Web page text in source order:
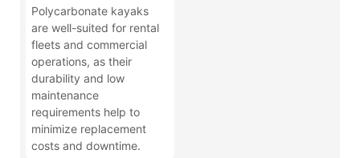
Polycarbonate kayaks
are well-suited for rental
fleets and commercial
operations, as their
durability and low
maintenance
requirements help to
minimize replacement
costs and downtime.